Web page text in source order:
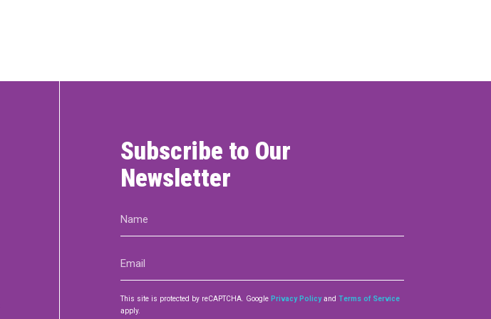
Subscribe to Our
Newsletter
This site is protected by reCAPTCHA. Google Privacy Policyand Terms of Service
apply.